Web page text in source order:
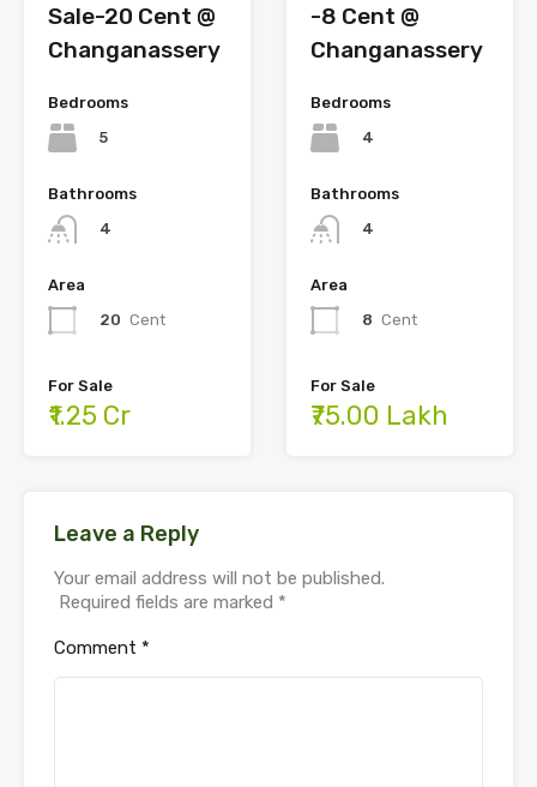
Sale-20 Cent @
Changanassery
Bedrooms
5
Bathrooms
4
Area
20 Cent
For Sale
₹1.25 Cr
-8 Cent @
Changanassery
Bedrooms
4
Bathrooms
4
Area
8 Cent
For Sale
₹75.00 Lakh
Leave a Reply
Your email address will not be published.
Required fields are marked *
Comment *